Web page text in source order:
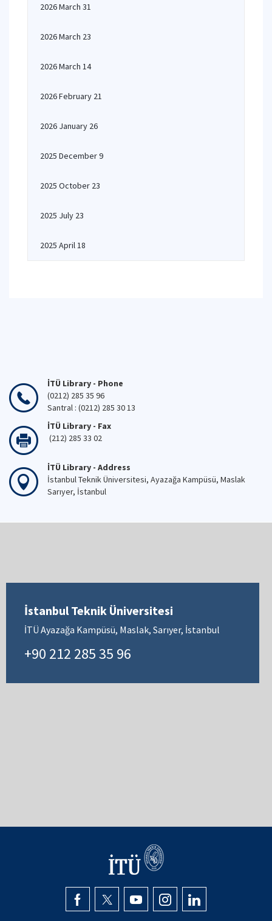
2026 March 31
2026 March 23
2026 March 14
2026 February 21
2026 January 26
2025 December 9
2025 October 23
2025 July 23
2025 April 18
İTÜ Library - Phone
(0212) 285 35 96
Santral : (0212) 285 30 13
İTÜ Library - Fax
(212) 285 33 02
İTÜ Library - Address
İstanbul Teknik Üniversitesi, Ayazağa Kampüsü, Maslak
Sarıyer, İstanbul
İstanbul Teknik Üniversitesi
İTÜ Ayazağa Kampüsü, Maslak, Sarıyer, İstanbul
+90 212 285 35 96